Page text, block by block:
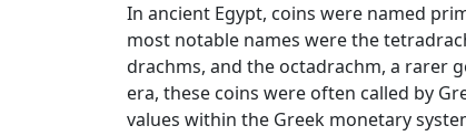
In ancient Egypt, coins were named
most notable names were the
drachms, and the octadrachm, a rarer
era, these coins were often called by
values within the Greek monetary